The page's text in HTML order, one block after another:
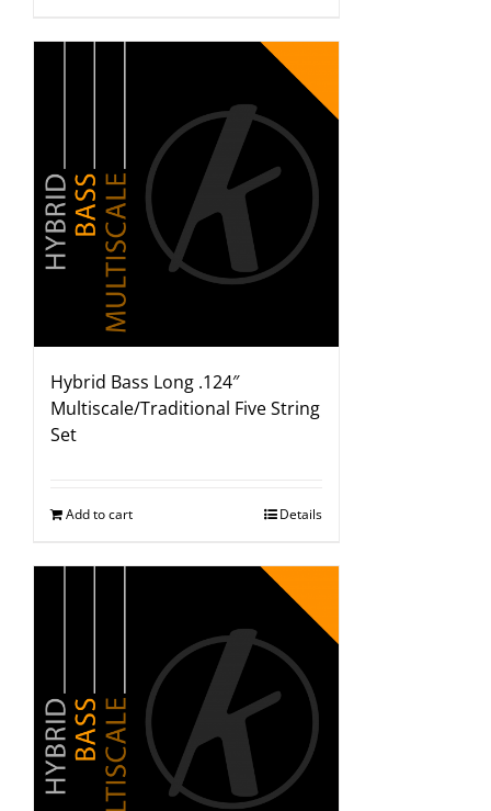
Hybrid Bass Long .124″
Multiscale/Traditional Five String
Set
Add to cart Details